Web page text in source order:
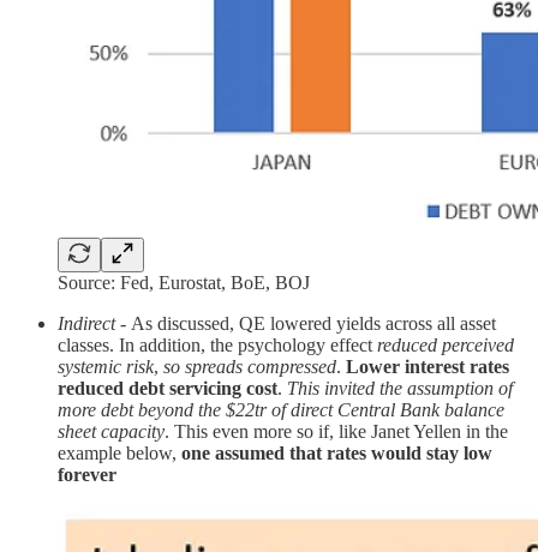
Source: Fed, Eurostat, BoE, BOJ
Indirect - As discussed, QE lowered yields across all asset
classes. In addition, the psychology effect reduced perceived
systemic risk, so spreads compressed. Lower interest rates
reduced debt servicing cost. This invited the assumption of
more debt beyond the $22tr of direct Central Bank balance
sheet capacity. This even more so if, like Janet Yellen in the
example below, one assumed that rates would stay low
forever